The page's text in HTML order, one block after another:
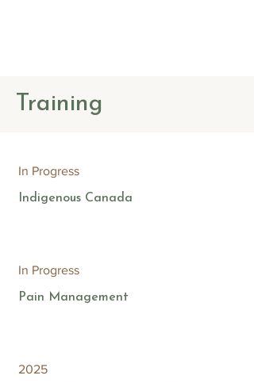
Training
In Progress
Indigenous Canada
In Progress
Pain Management
2025